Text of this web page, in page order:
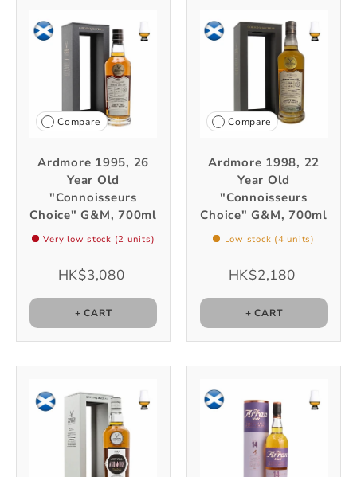
Compare
Ardmore 1995, 26
Year Old
"Connoisseurs
Choice" G&M, 700ml
Very low stock (2 units)
HK$3,080
+ CART
Compare
Ardmore 1998, 22
Year Old
"Connoisseurs
Choice" G&M, 700ml
Low stock (4 units)
HK$2,180
+ CART